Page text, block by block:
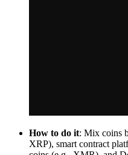
How to do it: Mix coins
XRP), smart contract